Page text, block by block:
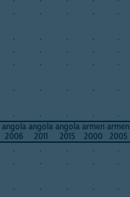
. . . . .
. . . . .
. . . . .
. . . . .
. . . . .
. . . . .
angola
2006
angola
2011
angola
2015
armen
2000
armen
2005
. . . . .
. . . . .
. . . . .